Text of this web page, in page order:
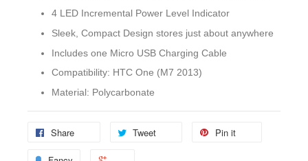
4 LED Incremental Power Level Indicator
Sleek, Compact Design stores just about anywhere
Includes one Micro USB Charging Cable
Compatibility: HTC One (M7 2013)
Material: Polycarbonate
Share Tweet Pin it